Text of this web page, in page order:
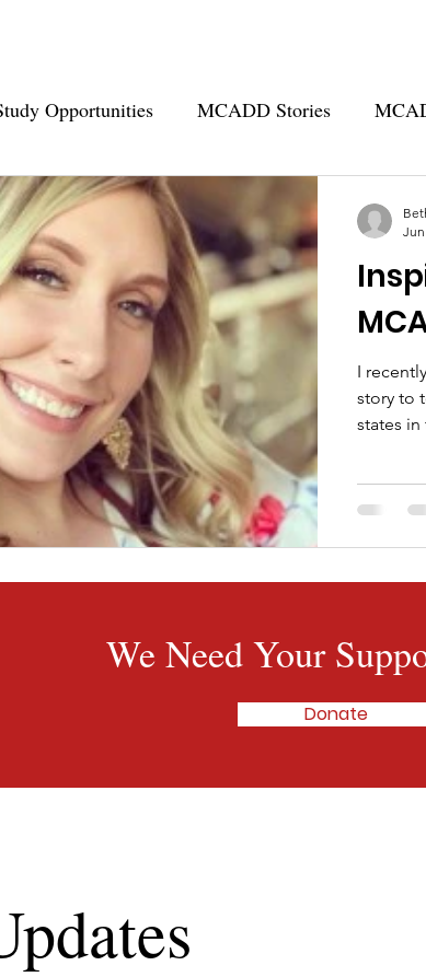
Opportunities MCADD Stories
Matter - MCADD
I
story to tell. Taylor was born in Nebraska
states
get her
Jun
We Need Your
Donate